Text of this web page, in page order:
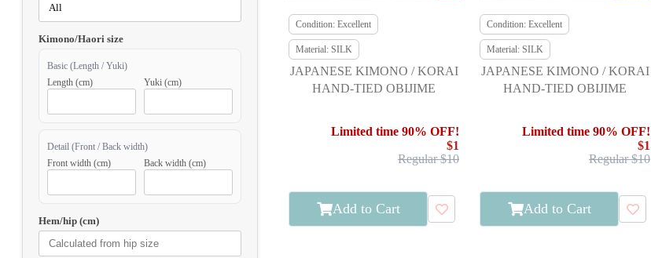
Kimono/Haori size
Basic (Length / Yuki)
Length (cm)
Yuki (cm)
Detail (Front / Back width)
Front width (cm)
Back width (cm)
Hem/hip (cm)
Condition: Excellent
Material: SILK
JAPANESE KIMONO / KORAI
HAND-TIED OBIJIME
Limited time 90% OFF!
$1
Regular $10
Add to Cart
Condition: Excellent
Material: SILK
JAPANESE KIMONO / KORAI
HAND-TIED OBIJIME
Limited time 90% OFF!
$1
Regular $10
Add to Cart